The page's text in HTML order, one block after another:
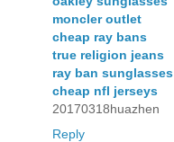
moncler outlet
cheap ray bans
true religion jeans
ray ban sunglasses
cheap nfl jerseys
20170318huazhen
Reply